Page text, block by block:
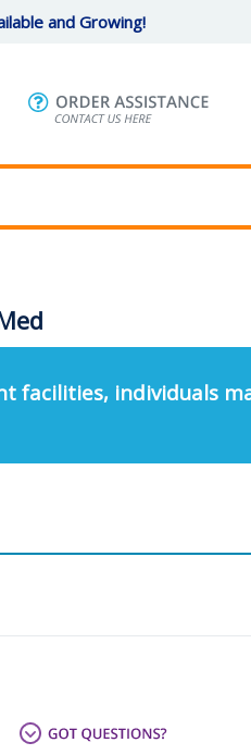
and Growing!
facilities, individuals